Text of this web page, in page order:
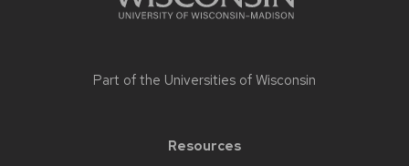
Part of the Universities of Wisconsin
Resources